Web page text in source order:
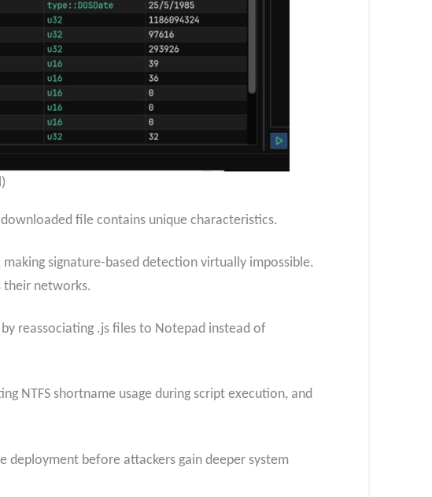
file contains unique characteristics.
signature-based detection virtually impossible.
their networks.
reassociating .js files to Notepad instead of
NTFS shortname usage during script execution, and
before attackers gain deeper system